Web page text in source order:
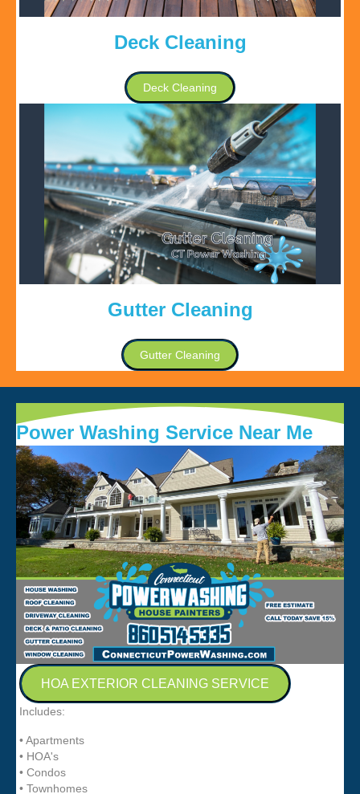
Deck Cleaning
Deck Cleaning
Gutter Cleaning
Gutter Cleaning
Power Washing Service Near Me
HOA EXTERIOR CLEANING SERVICE
Includes:
• Apartments
• HOA's
• Condos
• Townhomes